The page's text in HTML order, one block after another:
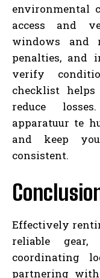
environmental
access and
windows and
penalties, and
verify
checklist
reduce
apparatuur te
and keep
consistent.
Effectively
reliable gear,
coordinating
partnering